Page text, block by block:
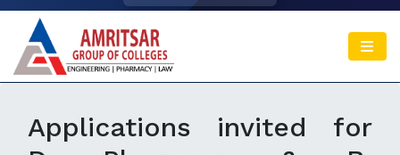
Applications invited for